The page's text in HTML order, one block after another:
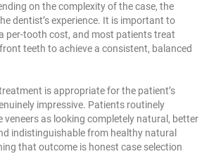
on the complexity of the case, the
dentist’s experience. It is important to
per-tooth cost, and most patients treat
teeth to achieve a consistent, balanced
is appropriate for the patient’s
impressive. Patients routinely
veneers as looking completely natural, better
indistinguishable from healthy natural
that outcome is honest case selection